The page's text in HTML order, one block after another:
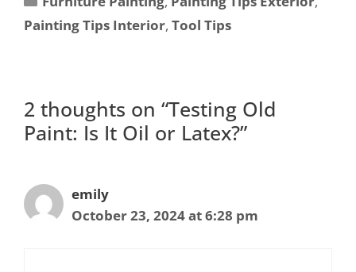
Painting Tips Interior, Tool Tips
2 thoughts on “Testing Old
Paint: Is It Oil or Latex?”
emily
October 23, 2024 at 6:28 pm